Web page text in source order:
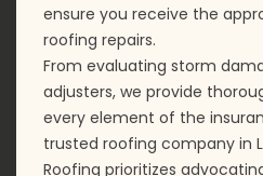
ensure you receive the
roofing repairs.
From evaluating storm
adjusters, we provide
every element of the
trusted roofing company in
Roofing prioritizes